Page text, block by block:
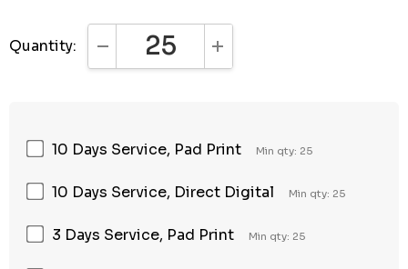
Quantity: DECREASE QUANTITY:INCREASE QUANTITY:
10 Days Service, Pad Print Min qty: 25
10 Days Service, Direct Digital Min qty: 25
3 Days Service, Pad Print Min qty: 25